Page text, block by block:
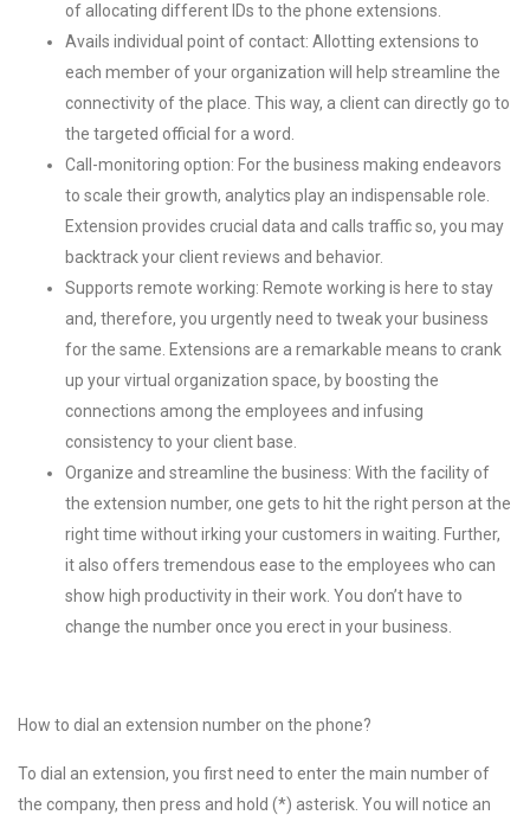
of allocating different IDs to the phone extensions.
Avails individual point of contact: Allotting extensions to
each member of your organization will help streamline the
connectivity of the place. This way, a client can directly go to
the targeted official for a word.
Call-monitoring option: For the business making endeavors
to scale their growth, analytics play an indispensable role.
Extension provides crucial data and calls traffic so, you may
backtrack your client reviews and behavior.
Supports remote working: Remote working is here to stay
and, therefore, you urgently need to tweak your business
for the same. Extensions are a remarkable means to crank
up your virtual organization space, by boosting the
connections among the employees and infusing
consistency to your client base.
Organize and streamline the business: With the facility of
the extension number, one gets to hit the right person at the
right time without irking your customers in waiting. Further,
it also offers tremendous ease to the employees who can
show high productivity in their work. You don’t have to
change the number once you erect in your business.
How to dial an extension number on the phone?
To dial an extension, you first need to enter the main number of
the company, then press and hold (*) asterisk. You will notice an